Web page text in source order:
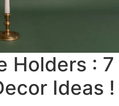
Holders : 7
Ideas !